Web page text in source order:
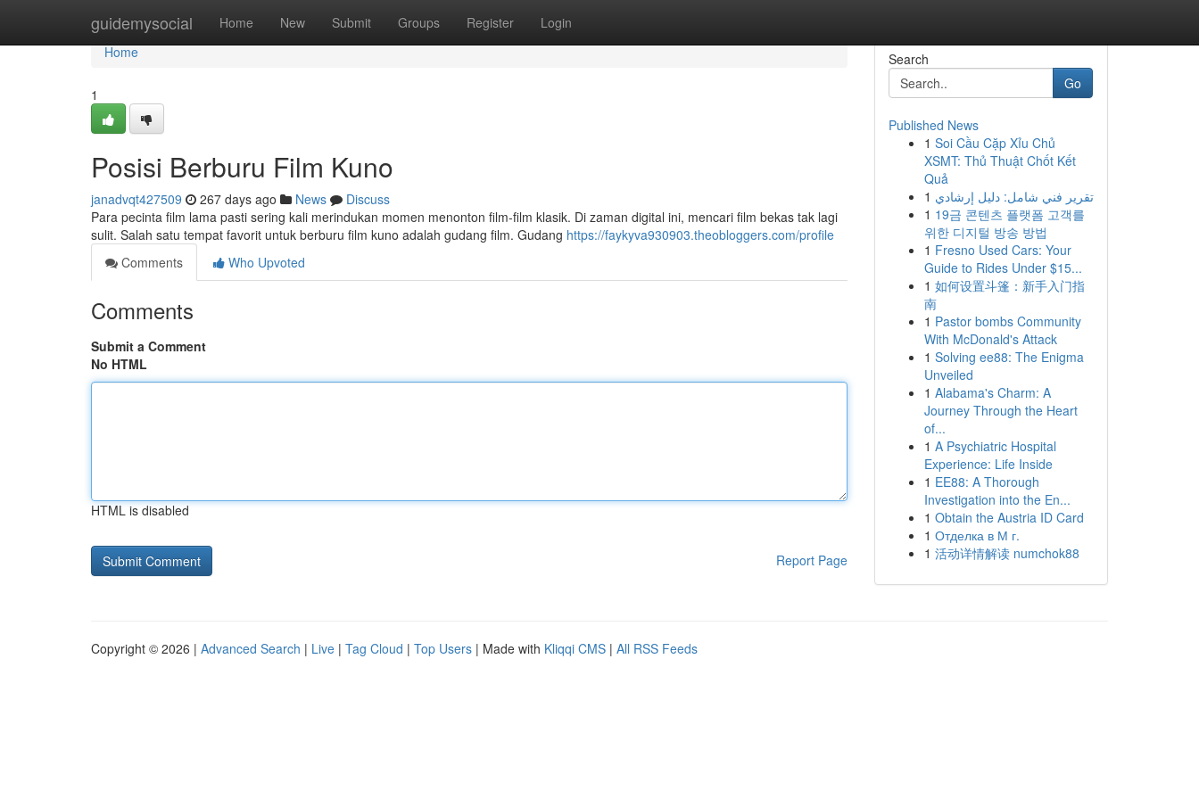
guidemysocial Home New Submit Groups Register Login
Home
Home
1
Posisi Berburu Film Kuno
janadvqt427509 267 days ago News
Discuss
Para pecinta film lama pasti sering kali merindukan momen menonton film-film klasik. Di zaman digital ini, mencari film bekas tak lagi
sulit. Salah satu tempat favorit untuk berburu film kuno adalah gudang film. Gudang https://faykyva930903.theobloggers.com/profile
Comments
Who Upvoted
Comments
Submit a Comment
No HTML
HTML is disabled
Report Page
Search
Go
Published News
1 Soi Cầu Cặp Xỉu Chủ
XSMT: Thủ Thuật Chốt Kết
Quả
1 تقرير فني شامل: دليل إرشادي
1 19금 콘텐츠 플랫폼 고객를
위한 디지털 방송 방법
1 Fresno Used Cars: Your
Guide to Rides Under $15...
1 如何设置斗篷：新手入门指
南
1 Pastor bombs Community
With McDonald's Attack
1 Solving ee88: The Enigma
Unveiled
1 Alabama's Charm: A
Journey Through the Heart
of...
1 A Psychiatric Hospital
Experience: Life Inside
1 EE88: A Thorough
Investigation into the En...
1 Obtain the Austria ID Card
1 Отделка в М г.
1 活动详情解读 numchok88
Copyright © 2026 | Advanced Search | Live | Tag Cloud | Top Users | Made with Kliqqi CMS | All RSS Feeds